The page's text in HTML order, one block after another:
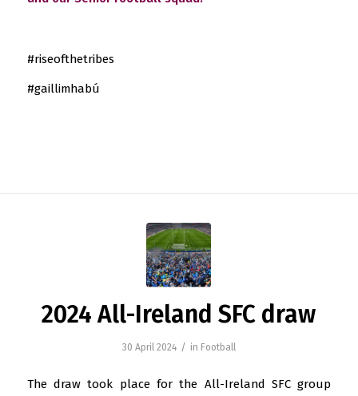
#riseofthetribes
#gaillimhabú
2024 All-Ireland SFC draw
30 April 2024 / in Football
The draw took place for the All-Ireland SFC group